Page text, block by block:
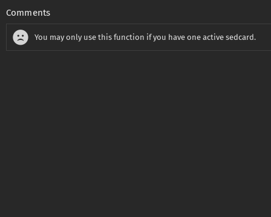
Comments
You may only use this function if you have one active sedcard.